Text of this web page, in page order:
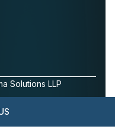
Solutions LLP